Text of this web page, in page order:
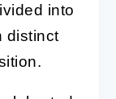
into
distinct